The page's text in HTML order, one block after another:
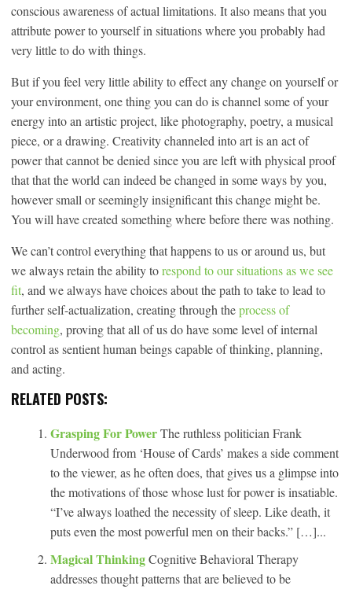
conscious awareness of actual limitations. It also means that you
attribute power to yourself in situations where you probably had
very little to do with things.
But if you feel very little ability to effect any change on yourself or
your environment, one thing you can do is channel some of your
energy into an artistic project, like photography, poetry, a musical
piece, or a drawing. Creativity channeled into art is an act of
power that cannot be denied since you are left with physical proof
that that the world can indeed be changed in some ways by you,
however small or seemingly insignificant this change might be.
You will have created something where before there was nothing.
We can’t control everything that happens to us or around us, but
we always retain the ability torespond to our situations as wesee
fit, and we always have choices about the path to take to lead to
further self-actualization, creating through theprocess of
becoming, proving that all of us do have some level of internal
control as sentient human beings capable of thinking, planning,
and acting.
RELATED POSTS:
Grasping For PowerThe ruthless politician Frank
Underwood from ‘House of Cards’ makes a side comment
to the viewer, as he often does, that gives us a glimpse into
the motivations of those whose lust for power is insatiable.
“I’ve always loathed the necessity of sleep. Like death, it
puts even the most powerful men on their backs.” […]...
Magical ThinkingCognitive Behavioral Therapy
addresses thought patterns that are believed to be